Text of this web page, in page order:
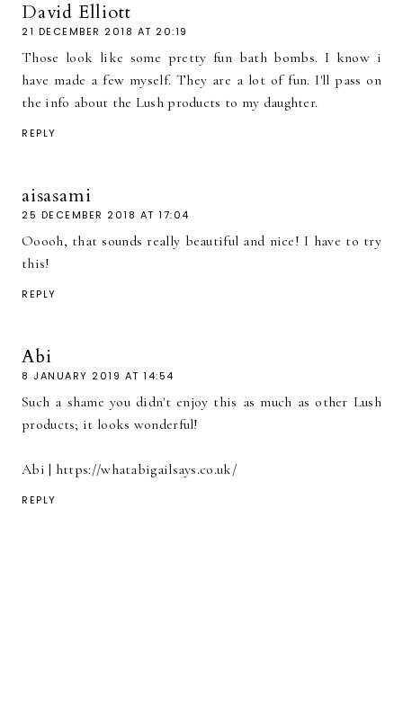
David Elliott
21 DECEMBER 2018 AT 20:19
Those look like some pretty fun bath bombs. I know i
have made a few myself. They are a lot of fun. I'll pass on
the info about the Lush products to my daughter.
REPLY
aisasami
25 DECEMBER 2018 AT 17:04
Ooooh, that sounds really beautiful and nice! I have to try
this!
REPLY
Abi
8 JANUARY 2019 AT 14:54
Such a shame you didn't enjoy this as much as other Lush
products; it looks wonderful!
Abi | https://whatabigailsays.co.uk/
REPLY